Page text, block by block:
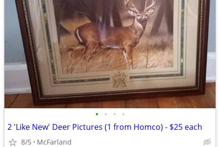
• • • •
2 'Like New' Deer Pictures (1 from Homco) - $25 each
8/5 McFarland